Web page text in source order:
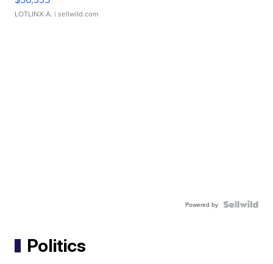
LOTLINX A. | sellwild.com
Powered by
Politics